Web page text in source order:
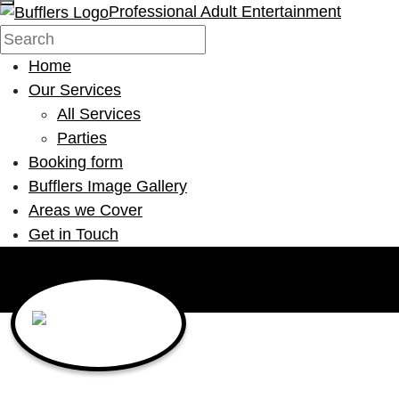
Professional Adult Entertainment
Home
Our Services
All Services
Parties
Booking form
Bufflers Image Gallery
Areas we Cover
Get in Touch
Main Navigation